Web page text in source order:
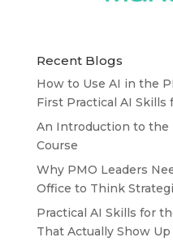
Recent Blogs
How to Use AI in the
First Practical AI Skills
An Introduction to the
Course
Why PMO Leaders
Office to Think
Practical AI Skills for
That Actually Show